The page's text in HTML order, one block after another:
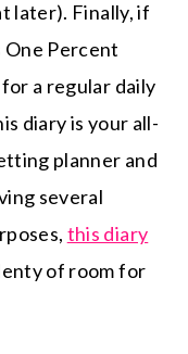
later). Finally, if
Percent
a regular daily
diary is your all-
planner and
several
this diary
of room for